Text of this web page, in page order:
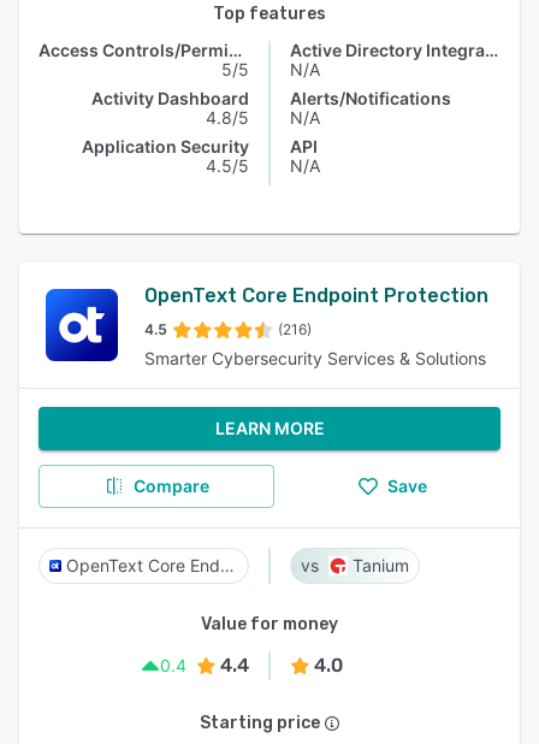
Top features
Access Controls/Permissions
5/5
Activity Dashboard
4.8/5
Application Security
4.5/5
Active Directory Integration
N/A
Alerts/Notifications
N/A
API
N/A
OpenText Core Endpoint Protection​
4.5 (216)
Smarter Cybersecurity Services & Solutions
LEARN MORE
Compare Save
OpenText Core Endpoint Protection​ Tanium
Value for money
0.4
4.4 4.0
Starting price